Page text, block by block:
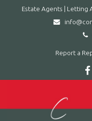
Estate Agents | Letting
Report a
Conrad